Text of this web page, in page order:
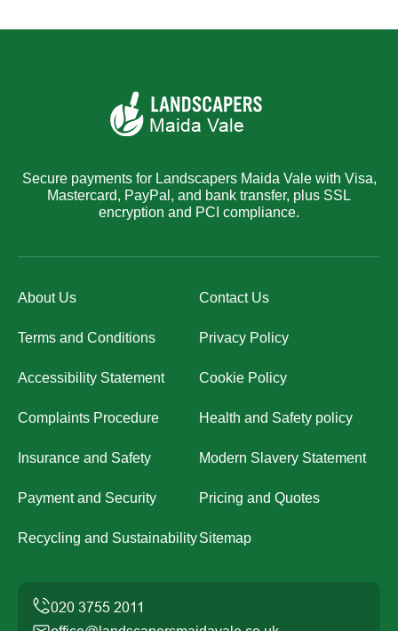
Secure payments for Landscapers Maida Vale with Visa,
Mastercard, PayPal, and bank transfer, plus SSL
encryption and PCI compliance.
About Us Contact Us
Terms and Conditions Privacy Policy
Accessibility Statement Cookie Policy
Complaints Procedure Health and Safety policy
Insurance and Safety Modern Slavery Statement
Payment and Security Pricing and Quotes
Recycling and SustainabilitySitemap